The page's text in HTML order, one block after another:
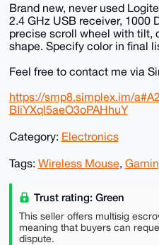
Brand new, never used
2.4 GHz USB receiver, 1000
precise scroll wheel with tilt,
shape. Specify color in final
Feel free to contact me via
https://smp8.simplex.im/
BIiYXql5aeO3oPAHhuY
Category: Electronics
Tags: Wireless Mouse,
Trust rating: Green
This seller offers multisig
meaning that buyers can
dispute.